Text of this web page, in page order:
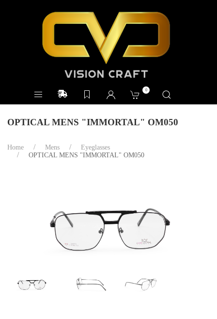
0
OPTICAL MENS "IMMORTAL" OM050
Home Mens
Eyeglasses
OPTICAL MENS "IMMORTAL" OM050